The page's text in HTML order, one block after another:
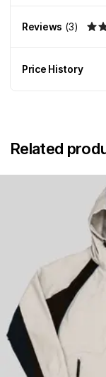
Reviews (3)
Price History
Related